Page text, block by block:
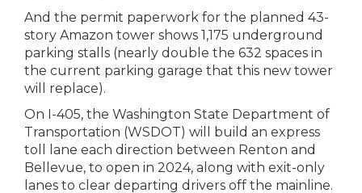
And the permit paperwork for the planned 43-
story Amazon tower shows 1,175 underground
parking stalls (nearly double the 632 spaces in
the current parking garage that this new tower
will replace).
On I-405, the Washington State Department of
Transportation (WSDOT) will build an express
toll lane each direction between Renton and
Bellevue, to open in 2024, along with exit-only
lanes to clear departing drivers off the mainline.